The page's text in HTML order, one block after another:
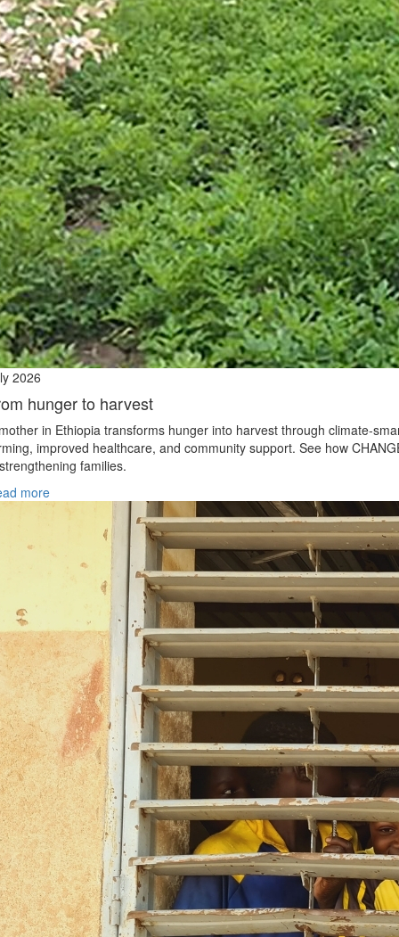
2026
hunger to harvest
in Ethiopia transforms hunger into harvest through
improved healthcare, and community support. See how
families.
more